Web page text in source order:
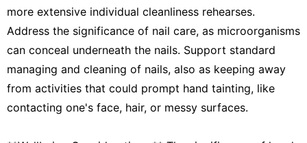
more extensive individual cleanliness rehearses.
Address the significance of nail care, as microorganisms
can conceal underneath the nails. Support standard
managing and cleaning of nails, also as keeping away
from activities that could prompt hand tainting, like
contacting one's face, hair, or messy surfaces.